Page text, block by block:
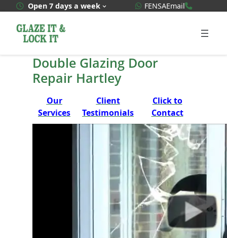
content
Open 7 days a week WhatsApp Quote
FENSAEmail
Double Glazing Door
Repair Hartley
Our
Services
Client
Testimonials
Click to
Contact